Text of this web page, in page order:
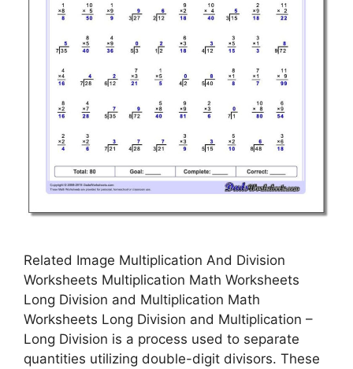
Related Image Multiplication And Division
Worksheets Multiplication Math Worksheets
Long Division and Multiplication Math
Worksheets Long Division and Multiplication –
Long Division is a process used to separate
quantities utilizing double-digit divisors. These